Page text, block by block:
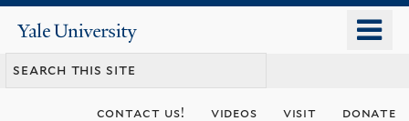
content
Yale
University
contact us! videos visit donate